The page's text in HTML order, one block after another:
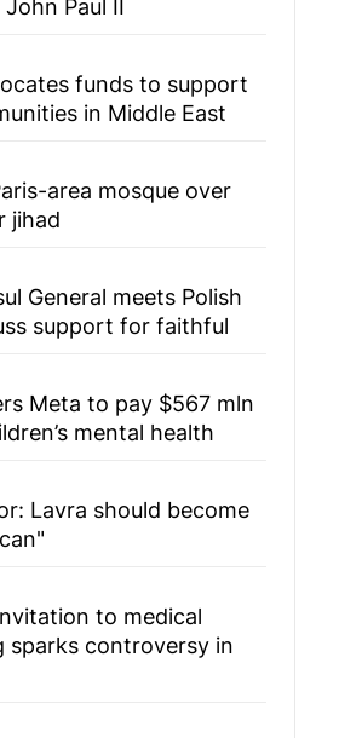
Paul II
funds to support
in Middle East
area mosque over
jihad
General meets Polish
support for faithful
Meta to pay $567 mln
mental health
Lavra should become
to medical
sparks controversy in